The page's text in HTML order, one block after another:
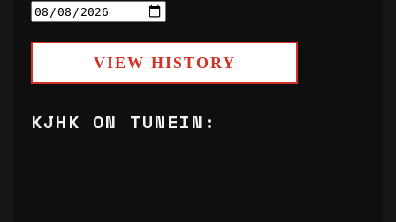
VIEW HISTORY
KJHK ON TUNEIN: